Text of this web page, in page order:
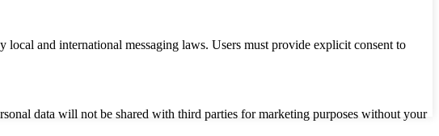
and international messaging laws. Users must provide explicit consent to
data will not be shared with third parties for marketing purposes without your